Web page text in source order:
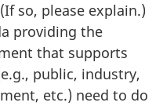
so, please explain.)
providing the
that supports
public, industry,
etc.) need to do